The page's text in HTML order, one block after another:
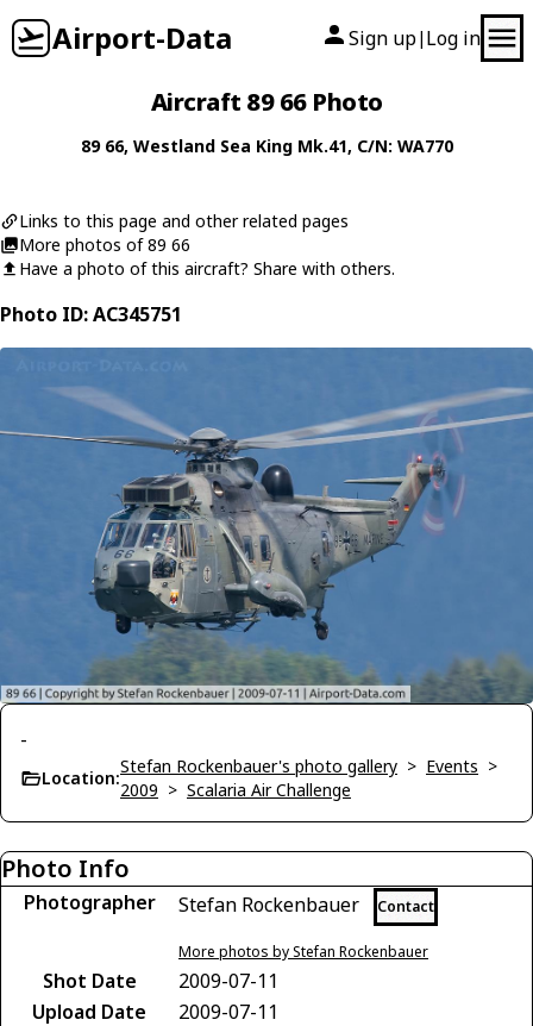
Airport-Data Sign up| Log in
Aircraft 89 66 Photo
89 66, Westland Sea King Mk.41, C/N: WA770
Links to this page and other related pages
More photos of 89 66
Have a photo of this aircraft? Share with others.
Photo ID: AC345751
-
Location:
Stefan Rockenbauer's photo gallery > Events >
2009 > Scalaria Air Challenge
Photo Info
Photographer Stefan Rockenbauer Contact
More photos by Stefan Rockenbauer
Shot Date
2009-07-11
Upload Date
2009-07-11